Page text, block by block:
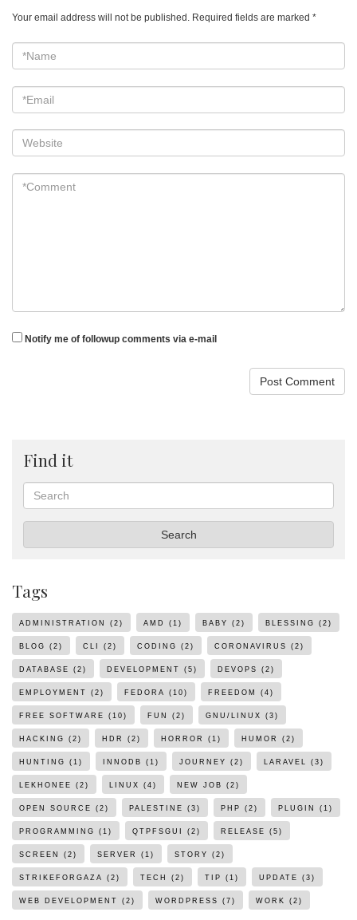
Your email address will not be published. Required fields are marked *
*Name
Email
Notify me of followup comments via e-mail
Find it
Search
Tags
ADMINISTRATION (2) AMD (1) BABY (2) BLESSING (2)
BLOG (2) CLI (2) CODING (2) CORONAVIRUS (2)
DATABASE (2) DEVELOPMENT (5) DEVOPS (2)
EMPLOYMENT (2) FEDORA (10) FREEDOM (4)
FREE SOFTWARE (10) FUN (2) GNU/LINUX (3)
HACKING (2) HDR (2) HORROR (1) HUMOR (2)
HUNTING (1) INNODB (1) JOURNEY (2) LARAVEL (3)
LEKHONEE (2) LINUX (4) NEW JOB (2)
OPEN SOURCE (2) PALESTINE (3) PHP (2) PLUGIN (1)
PROGRAMMING (1) QTPFSGUI (2) RELEASE (5)
SCREEN (2) SERVER (1) STORY (2)
STRIKEFORGAZA (2) TECH (2) TIP (1) UPDATE (3)
WEB DEVELOPMENT (2) WORDPRESS (7) WORK (2)